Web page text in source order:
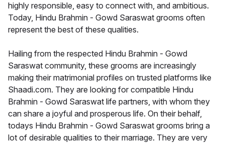
highly responsible, easy to connect with, and ambitious.
Today, Hindu Brahmin - Gowd Saraswat grooms often
represent the best of these qualities.
Hailing from the respected Hindu Brahmin - Gowd
Saraswat community, these grooms are increasingly
making their matrimonial profiles on trusted platforms like
Shaadi.com. They are looking for compatible Hindu
Brahmin - Gowd Saraswat life partners, with whom they
can share a joyful and prosperous life. On their behalf,
todays Hindu Brahmin - Gowd Saraswat grooms bring a
lot of desirable qualities to their marriage. They are very